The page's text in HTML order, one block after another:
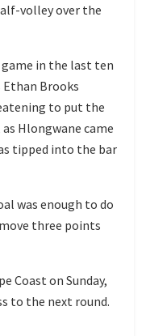
volley over the
in the last ten
Brooks
to put the
Hlongwane came
tipped into the bar
was enough to do
three points
Coast on Sunday,
to the next round.